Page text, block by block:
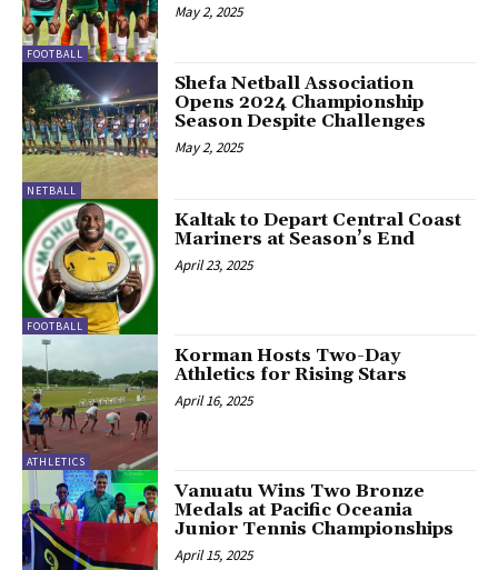
FOOTBALL
May 2, 2025
NETBALL
Shefa Netball Association
Opens 2024 Championship
Season Despite Challenges
May 2, 2025
FOOTBALL
Kaltak to Depart Central Coast
Mariners at Season’s End
April 23, 2025
ATHLETICS
Korman Hosts Two-Day
Athletics for Rising Stars
April 16, 2025
Vanuatu Wins Two Bronze
Medals at Pacific Oceania
Junior Tennis Championships
April 15, 2025